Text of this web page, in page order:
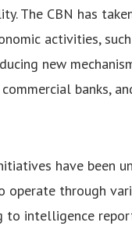
The CBN has
activities,
new
banks,
have been
operate through
to intelligence